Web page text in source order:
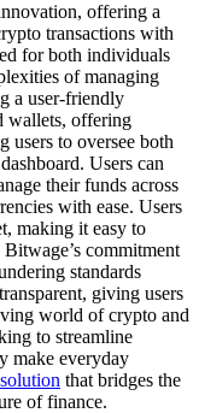
offering a
transactions with
for both individuals
of managing
a user-friendly
wallets, offering
users to oversee both
Users can
their funds across
with ease. Users
making it easy to
commitment
standards
giving users
world of crypto and
to streamline
make everyday
that bridges the
of finance.